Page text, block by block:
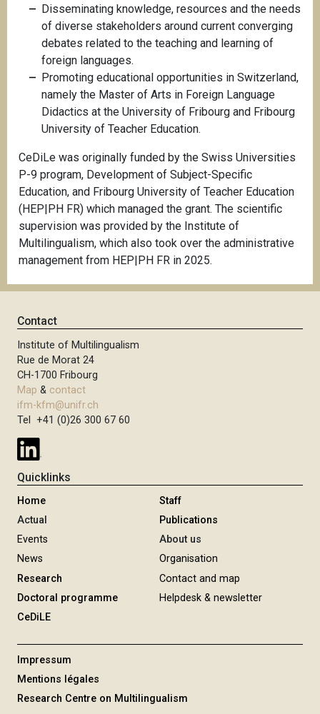
Disseminating knowledge, resources and the needs
of diverse stakeholders around current converging
debates related to the teaching and learning of
foreign languages.
Promoting educational opportunities in Switzerland,
namely the Master of Arts in Foreign Language
Didactics at the University of Fribourg and Fribourg
University of Teacher Education.
CeDiLe was originally funded by the Swiss Universities
P-9 program, Development of Subject-Specific
Education, and Fribourg University of Teacher Education
(HEP|PH FR) which managed the grant. The scientific
supervision was provided by the Institute of
Multilingualism, which also took over the administrative
management from HEP|PH FR in 2025.
Contact
Institute of Multilingualism
Rue de Morat 24
CH-1700 Fribourg
Map & contact
ifm-kfm@unifr.ch
Tel +41 (0)26 300 67 60
Quicklinks
Home
Actual
Events
News
Research
Doctoral programme
CeDiLE
Staff
Publications
About us
Organisation
Contact and map
Helpdesk & newsletter
Impressum
Mentions légales
Research Centre on Multilingualism